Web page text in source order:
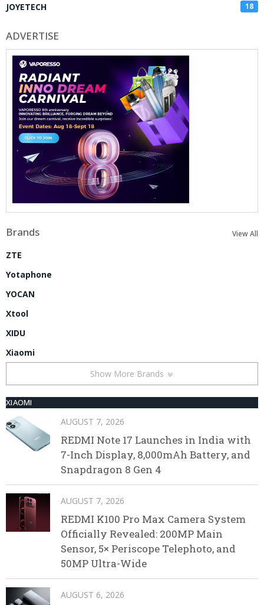
JOYETECH 18
ADVERTISE
Brands View All
ZTE
Yotaphone
YOCAN
Xtool
XIDU
Xiaomi
Show More Brands
XIAOMI
AUGUST 7, 2026
REDMI Note 17 Launches in India with
7-Inch Display, 8,000mAh Battery, and
Snapdragon 8 Gen 4
AUGUST 7, 2026
REDMI K100 Pro Max Camera System
Officially Revealed: 200MP Main
Sensor, 5× Periscope Telephoto, and
50MP Ultra-Wide
AUGUST 6, 2026